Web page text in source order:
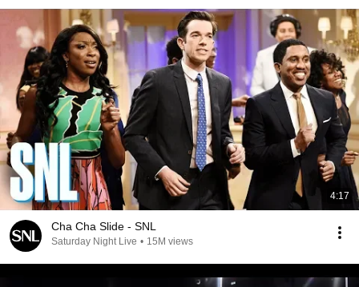
4:17
Cha Cha Slide - SNL
Saturday Night Live • 15M views